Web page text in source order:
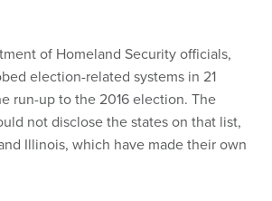
run-up to the 2016 election. The
not disclose the states on that list,
Illinois, which have made their own
director of DHS's Office of